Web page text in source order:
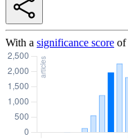
With a significance score of